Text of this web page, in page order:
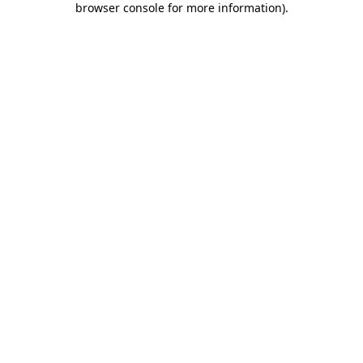
browser console for more information).